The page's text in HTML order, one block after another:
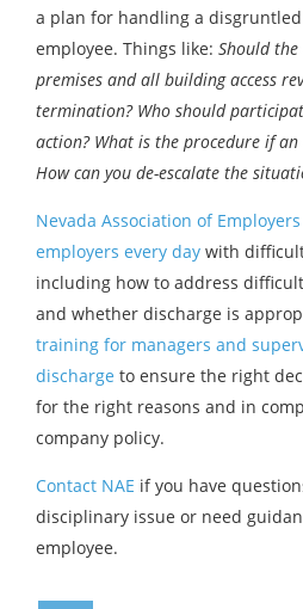
a plan for handling a
employee. Things like: Should
premises and all building access
termination? Who should
action? What is the procedure if an
How can you de-escalate the
Nevada Association of
employers every day with
including how to address
and whether discharge is
training for managers and
discharge to ensure the right
for the right reasons and in
company policy.
Contact NAE if you have
disciplinary issue or need
employee.